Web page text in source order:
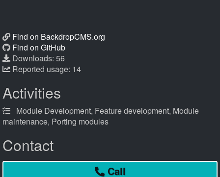
Find on BackdropCMS.org
Find on GitHub
Downloads: 56
Reported usage: 14
Activities
Module Development, Feature development, Module
maintenance, Porting modules
Contact
Call